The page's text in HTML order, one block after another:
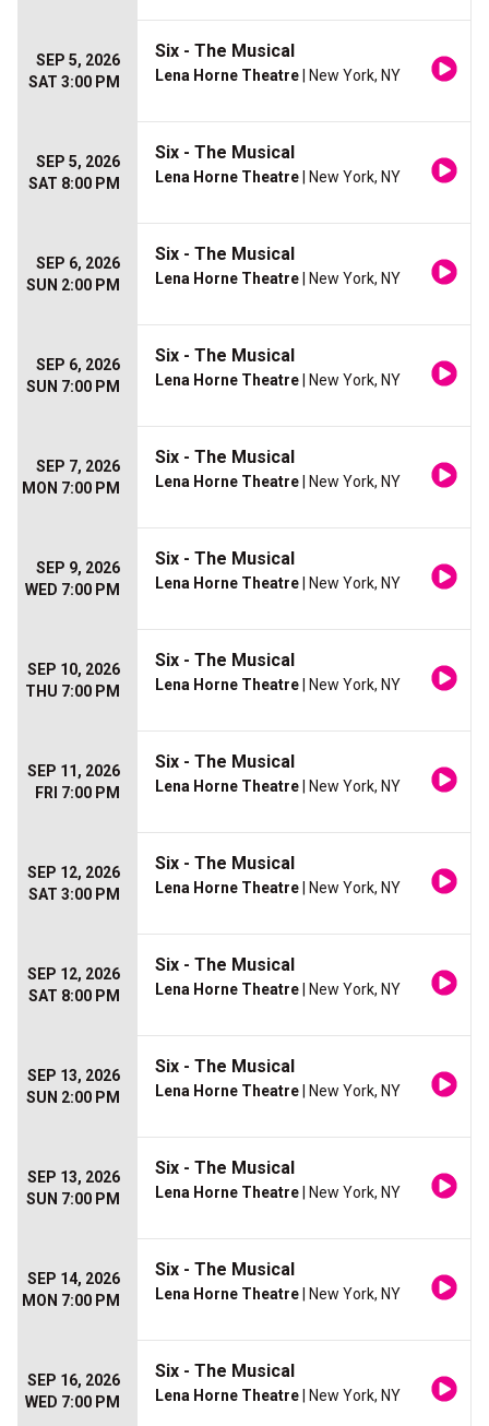
SEP 5, 2026
SAT 3:00 PM
Six - The Musical
Lena Horne Theatre | New York, NY
SEP 5, 2026
SAT 8:00 PM
Six - The Musical
Lena Horne Theatre | New York, NY
SEP 6, 2026
SUN 2:00 PM
Six - The Musical
Lena Horne Theatre | New York, NY
SEP 6, 2026
SUN 7:00 PM
Six - The Musical
Lena Horne Theatre | New York, NY
SEP 7, 2026
MON 7:00 PM
Six - The Musical
Lena Horne Theatre | New York, NY
SEP 9, 2026
WED 7:00 PM
Six - The Musical
Lena Horne Theatre | New York, NY
SEP 10, 2026
THU 7:00 PM
Six - The Musical
Lena Horne Theatre | New York, NY
SEP 11, 2026
FRI 7:00 PM
Six - The Musical
Lena Horne Theatre | New York, NY
SEP 12, 2026
SAT 3:00 PM
Six - The Musical
Lena Horne Theatre | New York, NY
SEP 12, 2026
SAT 8:00 PM
Six - The Musical
Lena Horne Theatre | New York, NY
SEP 13, 2026
SUN 2:00 PM
Six - The Musical
Lena Horne Theatre | New York, NY
SEP 13, 2026
SUN 7:00 PM
Six - The Musical
Lena Horne Theatre | New York, NY
SEP 14, 2026
MON 7:00 PM
Six - The Musical
Lena Horne Theatre | New York, NY
SEP 16, 2026
WED 7:00 PM
Six - The Musical
Lena Horne Theatre | New York, NY